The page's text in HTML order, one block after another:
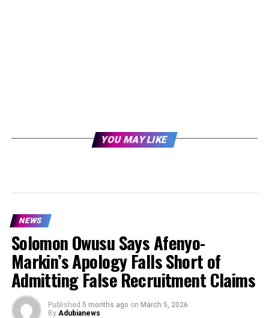
YOU MAY LIKE
NEWS
Solomon Owusu Says Afenyo-
Markin’s Apology Falls Short of
Admitting False Recruitment Claims
Published 5 months ago on March 5, 2026
By Adubianews